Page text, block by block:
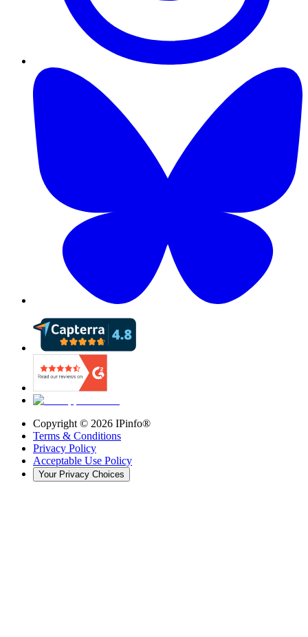
Copyright © 2026 IPinfo®
Terms & Conditions
Privacy Policy
Acceptable Use Policy
Your Privacy Choices